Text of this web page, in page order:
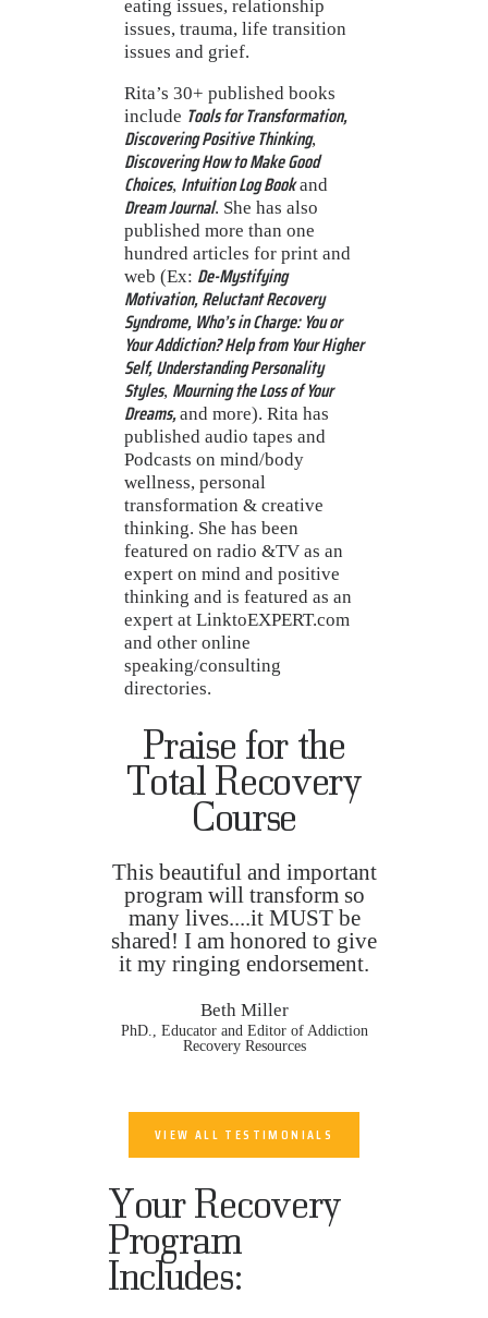
eating issues, relationship
issues, trauma, life transition
issues and grief.
Rita’s 30+ published books
include Tools for Transformation,
Discovering Positive Thinking,
Discovering How to Make Good
Choices, Intuition Log Bookand
Dream Journal. She has also
published more than one
hundred articles for print and
web (Ex: De-Mystifying
Motivation, Reluctant Recovery
Syndrome, Who’s in Charge: You or
Your Addiction? Help from Your Higher
Self, Understanding Personality
Styles, Mourning the Loss of Your
Dreams,and more). Rita has
published audio tapes and
Podcasts on mind/body
wellness, personal
transformation & creative
thinking. She has been
featured on radio &TV as an
expert on mind and positive
thinking and is featured as an
expert at LinktoEXPERT.com
and other online
speaking/consulting
directories.
Praise for the
Total Recovery
Course
This beautiful and important
program will transform so
many lives....it MUST be
shared! I am honored to give
it my ringing endorsement.
Beth Miller
PhD., Educator and Editor of Addiction
Recovery Resources
VIEW ALL TESTIMONIALS
Your Recovery
Program
Includes: